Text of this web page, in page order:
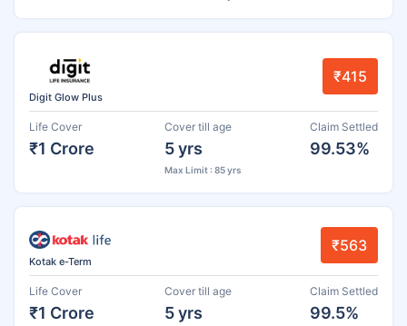
Digit Glow Plus
₹415
Life Cover
₹1 Crore
Cover till age
5 yrs
Max Limit : 85 yrs
Claim Settled
99.53%
Kotak e-Term
₹563
Life Cover
₹1 Crore
Cover till age
5 yrs
Claim Settled
99.5%